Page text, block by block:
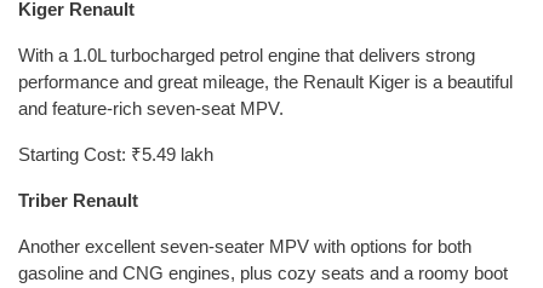
Kiger Renault
With a 1.0L turbocharged petrol engine that delivers strong
performance and great mileage, the Renault Kiger is a beautiful
and feature-rich seven-seat MPV.
Starting Cost: ₹5.49 lakh
Triber Renault
Another excellent seven-seater MPV with options for both
gasoline and CNG engines, plus cozy seats and a roomy boot